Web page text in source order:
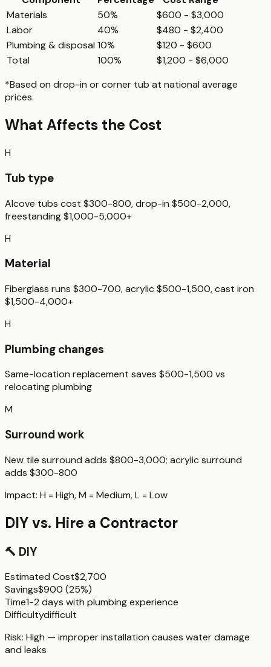
Materials
50%
$600 - $3,000
Labor
40%
$480 - $2,400
Plumbing & disposal 10%
$120 - $600
Total
100%
$1,200 - $6,000
*Based on drop-in or corner tub at national average
prices.
What Affects the Cost
H
Tub type
Alcove tubs cost $300-800, drop-in $500-2,000,
freestanding $1,000-5,000+
H
Material
Fiberglass runs $300-700, acrylic $500-1,500, cast iron
$1,500-4,000+
H
Plumbing changes
Same-location replacement saves $500-1,500 vs
relocating plumbing
M
Surround work
New tile surround adds $800-3,000; acrylic surround
adds $300-800
Impact: H = High,M = Medium,L = Low
DIY vs. Hire a Contractor
🔨 DIY
Estimated Cost$2,700
Savings$900 (25%)
Time1-2 days with plumbing experience
Difficultydifficult
Risk: High — improper installation causes water damage
and leaks